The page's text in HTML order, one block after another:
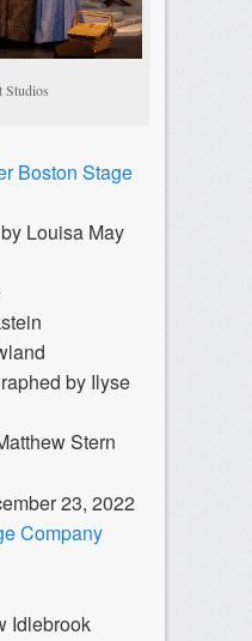
Studios
Boston Stage
Louisa May
by Ilyse
Stern
23, 2022
Company
Idlebrook